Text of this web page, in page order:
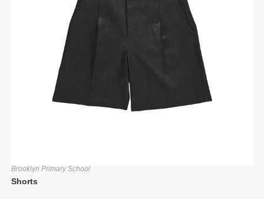
Brooklyn Primary School
Shorts